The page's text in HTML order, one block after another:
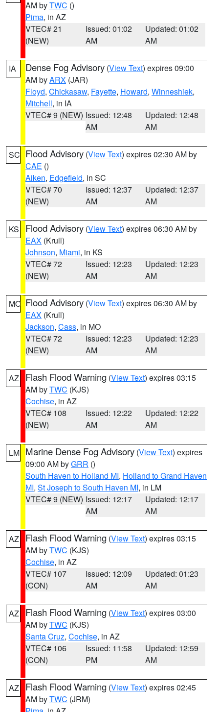
AM byTWC ()
Pima, in AZ
VTEC# 21
(NEW)
Issued: 01:02
AM
Updated: 01:02
AM
IA Dense Fog Advisory (View Text) expires 09:00
AM byARX (JAR)
Floyd, Chickasaw, Fayette, Howard, Winneshiek,
Mitchell, in IA
VTEC# 9 (NEW) Issued: 12:48
AM
Updated: 12:48
AM
SC Flood Advisory (View Text) expires 02:30 AM by
CAE ()
Aiken, Edgefield, in SC
VTEC# 70
(NEW)
Issued: 12:37
AM
Updated: 12:37
AM
KS Flood Advisory (View Text) expires 06:30 AM by
EAX (Krull)
Johnson, Miami, in KS
VTEC# 72
(NEW)
Issued: 12:23
AM
Updated: 12:23
AM
MO Flood Advisory (View Text) expires 06:30 AM by
EAX (Krull)
Jackson, Cass, in MO
VTEC# 72
(NEW)
Issued: 12:23
AM
Updated: 12:23
AM
AZ Flash Flood Warning (View Text) expires 03:15
AM byTWC (KJS)
Cochise, in AZ
VTEC# 108
(NEW)
Issued: 12:22
AM
Updated: 12:22
AM
LM Marine Dense Fog Advisory (View Text) expires
09:00 AM byGRR ()
South Haven to Holland MI, Holland to Grand Haven
MI, St Joseph to South Haven MI, in LM
VTEC# 9 (NEW) Issued: 12:17
AM
Updated: 12:17
AM
AZ Flash Flood Warning (View Text) expires 03:15
AM byTWC (KJS)
Cochise, in AZ
VTEC# 107
(CON)
Issued: 12:09
AM
Updated: 01:23
AM
AZ Flash Flood Warning (View Text) expires 03:00
AM byTWC (KJS)
Santa Cruz, Cochise, in AZ
VTEC# 106
(CON)
Issued: 11:58
PM
Updated: 12:59
AM
AZ Flash Flood Warning (View Text) expires 02:45
AM byTWC (JRM)